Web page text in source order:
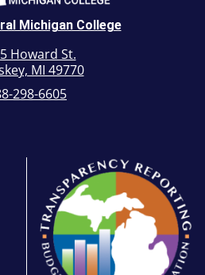
Michigan College
Howard St.
MI 49770
298-6605